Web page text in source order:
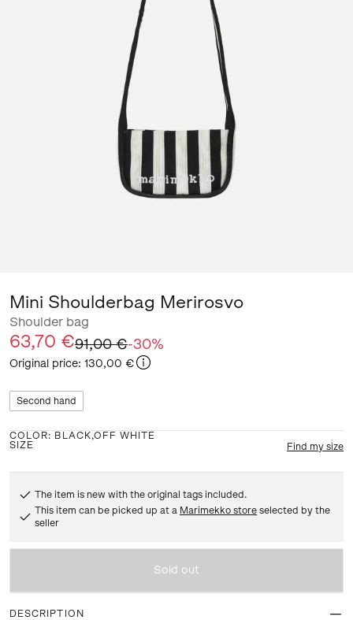
Mini Shoulderbag Merirosvo
Shoulder bag
63,70 €91,00 €-30%
Original price: 130,00 €
Second hand
COLOR: BLACK,OFF WHITE
SIZE
Find my size
The item is new with the original tags included.
This item can be picked up at a Marimekko store selected by the
seller
Sold out
DESCRIPTION